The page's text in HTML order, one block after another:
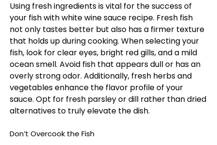
Using fresh ingredients is vital for the success of
your fish with white wine sauce recipe. Fresh fish
not only tastes better but also has a firmer texture
that holds up during cooking. When selecting your
fish, look for clear eyes, bright red gills, and a mild
ocean smell. Avoid fish that appears dull or has an
overly strong odor. Additionally, fresh herbs and
vegetables enhance the flavor profile of your
sauce. Opt for fresh parsley or dill rather than dried
alternatives to truly elevate the dish.
Don’t Overcook the Fish